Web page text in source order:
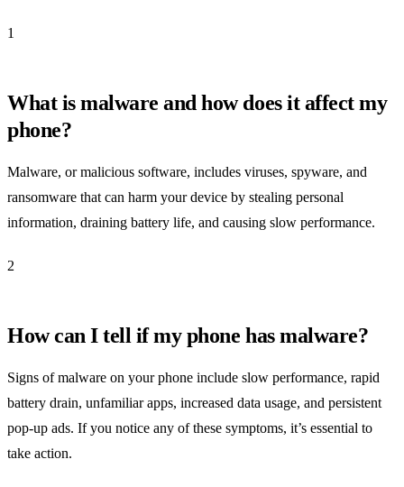
1
What is malware and how does it affect my
phone?
Malware, or malicious software, includes viruses, spyware, and
ransomware that can harm your device by stealing personal
information, draining battery life, and causing slow performance.
2
How can I tell if my phone has malware?
Signs of malware on your phone include slow performance, rapid
battery drain, unfamiliar apps, increased data usage, and persistent
pop-up ads. If you notice any of these symptoms, it’s essential to
take action.